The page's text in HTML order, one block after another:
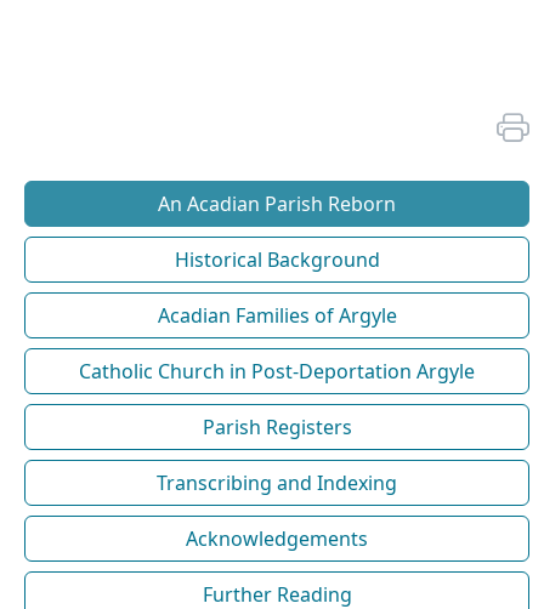
An Acadian Parish Reborn
Historical Background
Acadian Families of Argyle
Catholic Church in Post-Deportation Argyle
Parish Registers
Transcribing and Indexing
Acknowledgements
Further Reading